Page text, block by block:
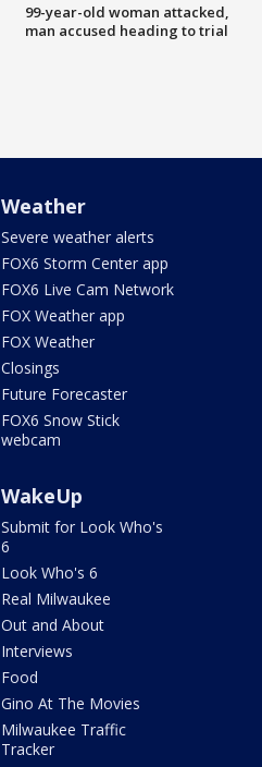
99-year-old woman attacked,
man accused heading to trial
Weather
Severe weather alerts
FOX6 Storm Center app
FOX6 Live Cam Network
FOX Weather app
FOX Weather
Closings
Future Forecaster
FOX6 Snow Stick
webcam
WakeUp
Submit for Look Who's
6
Look Who's 6
Real Milwaukee
Out and About
Interviews
Food
Gino At The Movies
Milwaukee Traffic
Tracker